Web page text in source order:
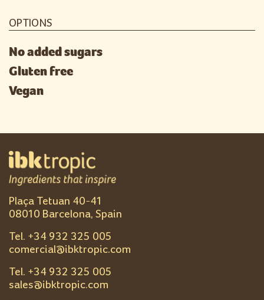
OPTIONS
No added sugars
Gluten free
Vegan
Plaça Tetuan 40-41
08010 Barcelona, Spain
Tel. +34 932 325 005
comercial@ibktropic.com
Tel. +34 932 325 005
sales@ibktropic.com